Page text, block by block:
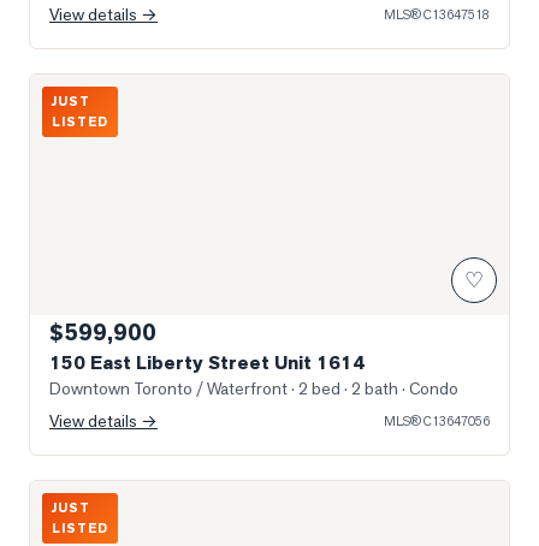
View details →
MLS®C13647518
Photo of 150 East Liberty Street Unit 1614
JUST
LISTED
♡
$599,900
150 East Liberty Street Unit 1614
Downtown Toronto / Waterfront· 2 bed · 2 bath · Condo
View details →
MLS®C13647056
Living Area
JUST
LISTED